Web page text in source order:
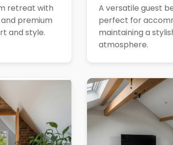
retreat with
premium
and style.
A versatile guest
perfect for
maintaining a
atmosphere.